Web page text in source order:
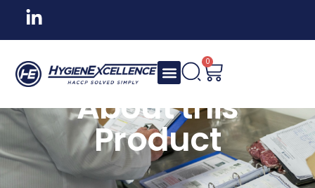
0
About this
Product